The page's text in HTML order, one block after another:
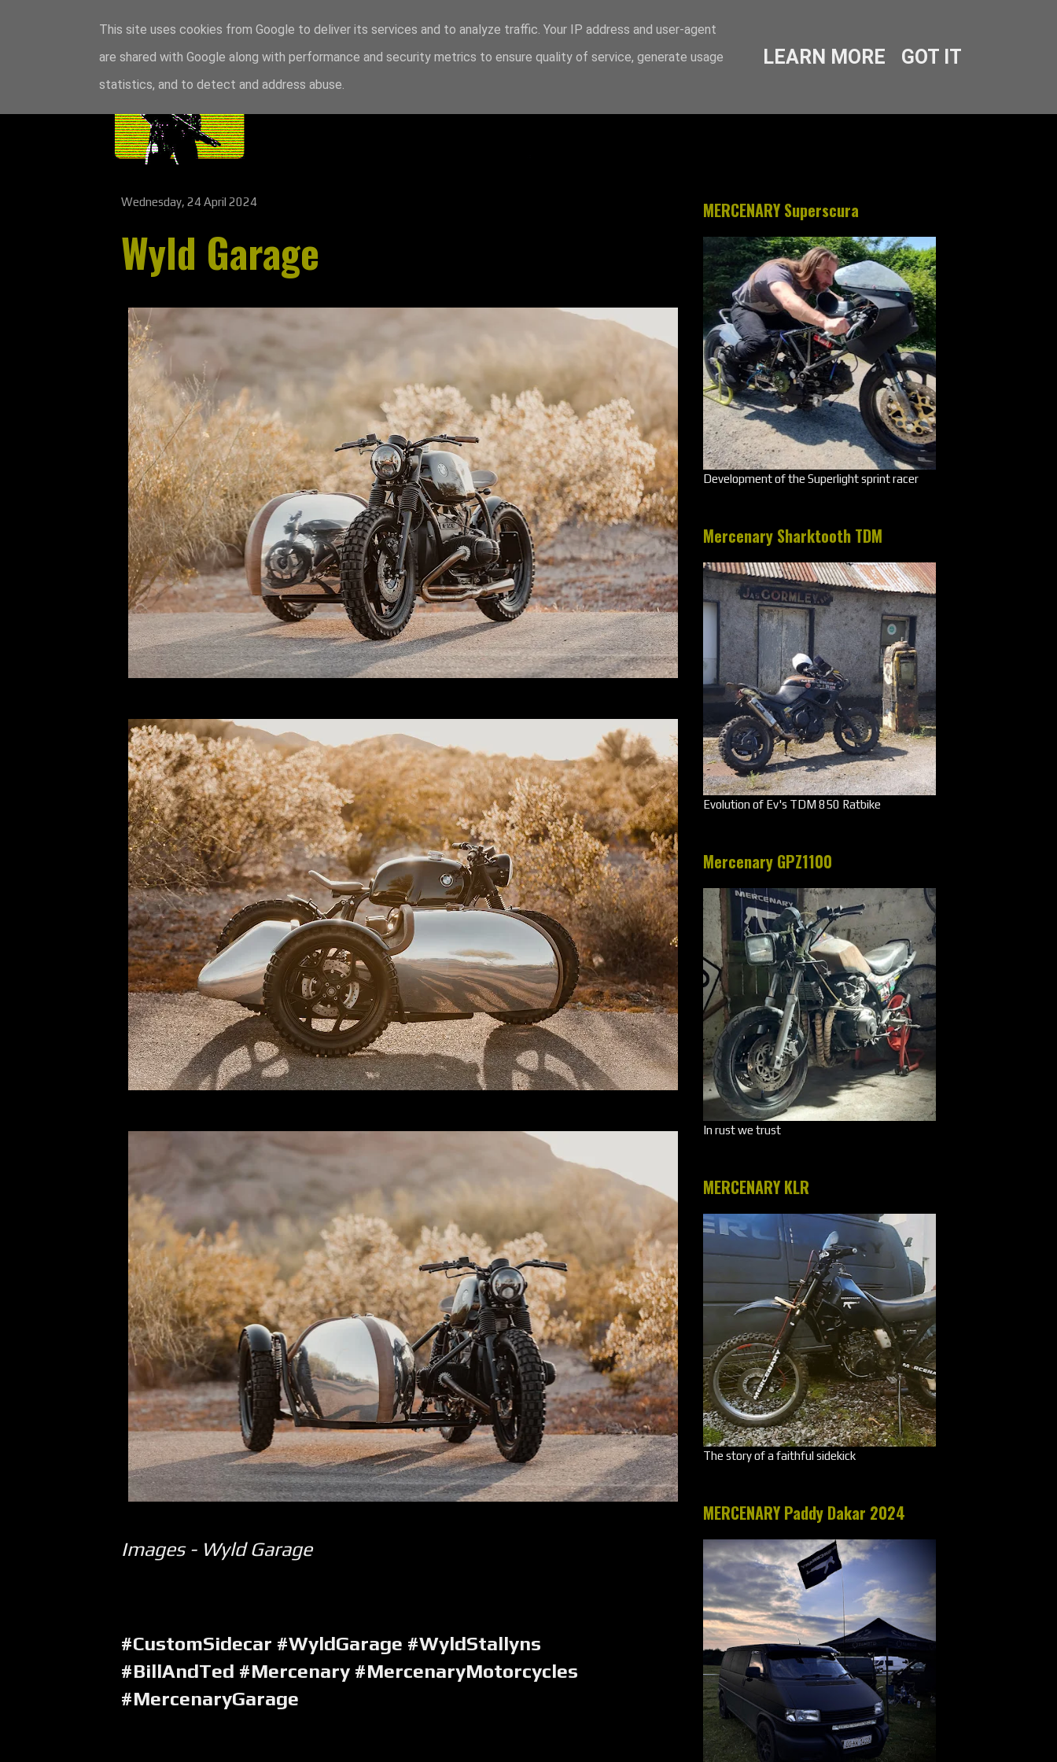
Wednesday, 24 April 2024
Wyld Garage
Images - Wyld Garage
#CustomSidecar #WyldGarage #WyldStallyns
#BillAndTed #Mercenary #MercenaryMotorcycles
#MercenaryGarage
MERCENARY Superscura
Development of the Superlight sprint racer
Mercenary Sharktooth TDM
Evolution of Ev's TDM 850 Ratbike
Mercenary GPZ1100
In rust we trust
MERCENARY KLR
The story of a faithful sidekick
MERCENARY Paddy Dakar 2024
This site uses cookies from Google to deliver its services and to analyze traffic. Your IP address and user-agent
are shared with Google along with performance and security metrics to ensure quality of service, generate usage
statistics, and to detect and address abuse.
LEARN MORE GOT IT